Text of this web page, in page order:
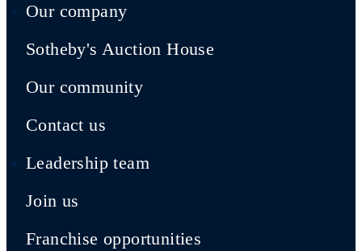
Our company
Sotheby's Auction House
Our community
Contact us
Leadership team
Join us
Franchise opportunities